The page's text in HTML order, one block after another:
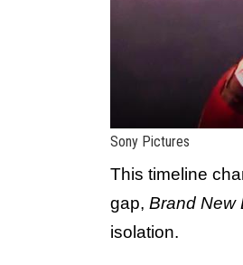
Sony Pictures
This timeline
gap, Brand New
isolation.